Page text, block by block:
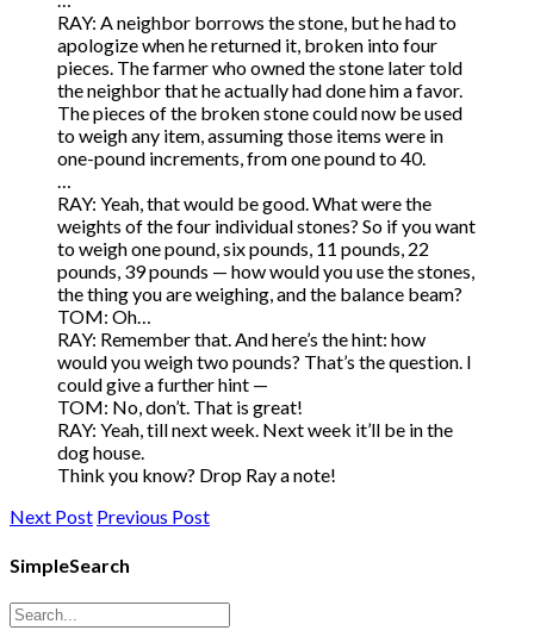
RAY: A neighbor borrows the stone, but he had to
apologize when he returned it, broken into four
pieces. The farmer who owned the stone later told
the neighbor that he actually had done him a favor.
The pieces of the broken stone could now be used
to weigh any item, assuming those items were in
one-pound increments, from one pound to 40.
…
RAY: Yeah, that would be good. What were the
weights of the four individual stones? So if you want
to weigh one pound, six pounds, 11 pounds, 22
pounds, 39 pounds — how would you use the stones,
the thing you are weighing, and the balance beam?
TOM: Oh…
RAY: Remember that. And here’s the hint: how
would you weigh two pounds? That’s the question. I
could give a further hint —
TOM: No, don’t. That is great!
RAY: Yeah, till next week. Next week it’ll be in the
dog house.
Think you know? Drop Ray a note!
Next Post Previous Post
SimpleSearch